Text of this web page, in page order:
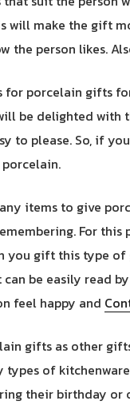
will make the gift
the person likes.
porcelain gifts
be delighted with
to please. So, if
items to give
For
you gift this type
be easily read
feel happy and
gifts as other
types of
their birthday